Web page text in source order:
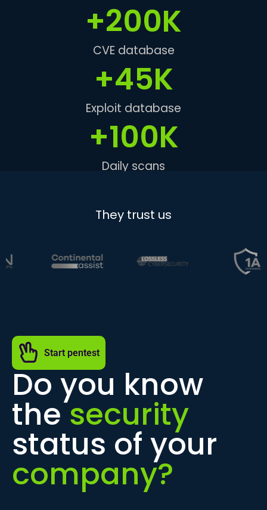
CVE database
+200K
Exploit database
+45K
Daily scans
+100K
They trust us
Start pentest
Do you know
the security
status of your
company?